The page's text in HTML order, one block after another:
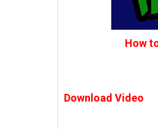
How
Download Video